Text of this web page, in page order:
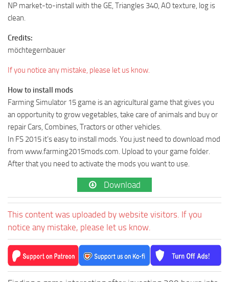
NP market-to-install with the GE, Triangles 340, AO texture, log is
clean.
Credits:
möchtegernbauer
If you notice any mistake, please let us know.
How to install mods
Farming Simulator 15 game is an agricultural game that gives you
an opportunity to grow vegetables, take care of animals and buy or
repair Cars, Combines, Tractors or other vehicles.
In FS 2015 it’s easy to install mods. You just need to download mod
from www.farming2015mods.com. Upload to your game folder.
After that you need to activate the mods you want to use.
Download
This content was uploaded by website visitors. If you
notice any mistake, please let us know.